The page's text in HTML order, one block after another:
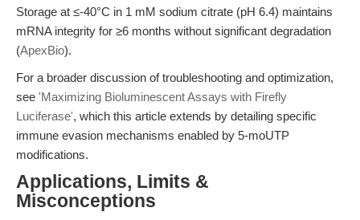
Storage at ≤-40°C in 1 mM sodium citrate (pH 6.4) maintains
mRNA integrity for ≥6 months without significant degradation
(ApexBio).
For a broader discussion of troubleshooting and optimization,
see 'Maximizing Bioluminescent Assays with Firefly
Luciferase', which this article extends by detailing specific
immune evasion mechanisms enabled by 5-moUTP
modifications.
Applications, Limits &
Misconceptions